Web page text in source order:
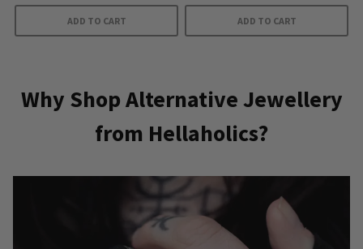
ADD TO CART ADD TO CART
Why Shop Alternative Jewellery
from Hellaholics?